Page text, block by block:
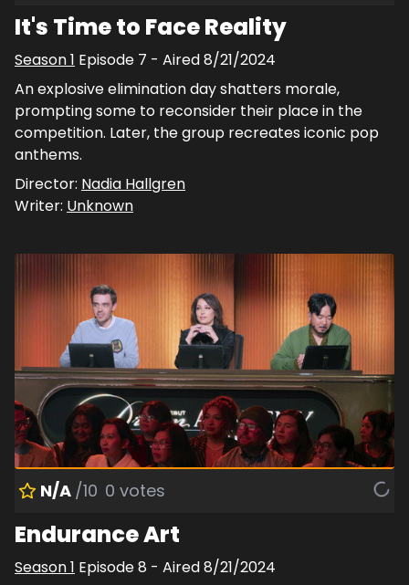
It's Time to Face Reality
Season1 Episode 7 - Aired8/21/2024
An explosive elimination day shatters morale,
prompting some to reconsider their place in the
competition. Later, the group recreates iconic pop
anthems.
Director: Nadia Hallgren
Writer: Unknown
N/A /10 0 votes
Endurance Art
Season1 Episode8 - Aired8/21/2024